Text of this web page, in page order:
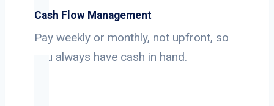
Cash Flow Management
Pay weekly or monthly, not upfront, so
you always have cash in hand.